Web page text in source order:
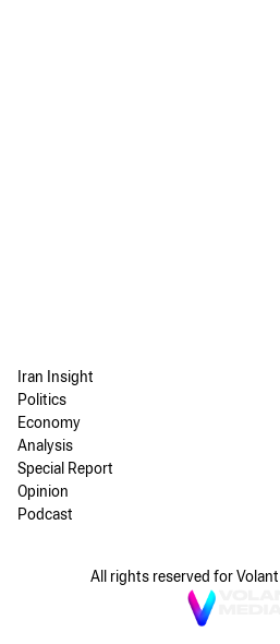
Iran Insight
Politics
Economy
Analysis
Special Report
Opinion
Podcast
All rights reserved for